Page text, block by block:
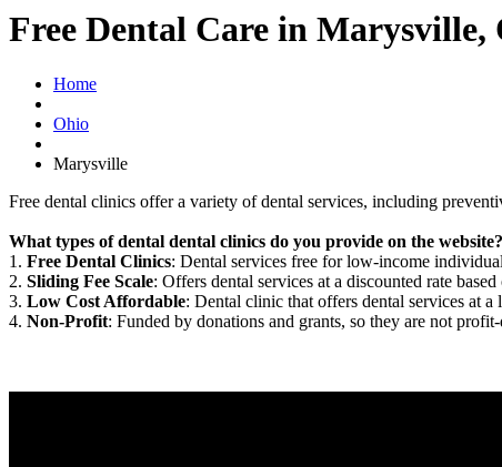
Free Dental Care in Marysville,
Home
Ohio
Marysville
Free dental clinics offer a variety of dental services, including
What types of dental dental clinics do you provide on the website?
1. Free Dental Clinics: Dental services free for low-income
2. Sliding Fee Scale: Offers dental services at a discounted rate
3. Low Cost Affordable: Dental clinic that offers dental services at
4. Non-Profit: Funded by donations and grants, so they are not